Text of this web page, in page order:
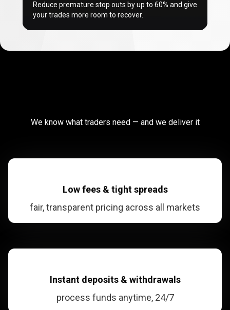
Reduce premature stop outs by up to 60% and give
your trades more room to recover.
traders
PrimeXBT?
Why traders choose PrimeXBT?
We know what traders need — and we deliver it
Low fees & tight spreads
fair, transparent pricing across all markets
Instant deposits & withdrawals
process funds anytime, 24/7